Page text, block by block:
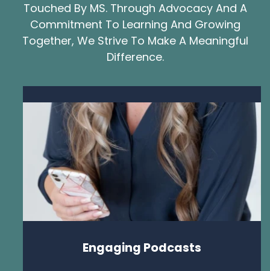
Touched By MS. Through Advocacy And A
Commitment To Learning And Growing
Together, We Strive To Make A Meaningful
Difference.
Engaging Podcasts